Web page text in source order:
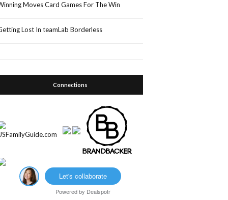
Moves Card Games For The Win
Lost In teamLab Borderless
Connections
Let's collaborate
Powered by Dealspotr